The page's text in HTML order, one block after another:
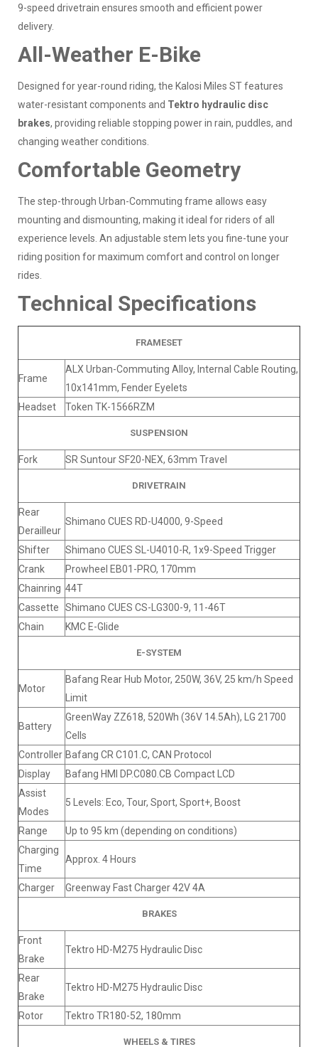
9-speed drivetrain ensures smooth and efficient power
delivery.
All-Weather E-Bike
Designed for year-round riding, the Kalosi Miles ST features
water-resistant components and Tektro hydraulic disc
brakes, providing reliable stopping power in rain, puddles, and
changing weather conditions.
Comfortable Geometry
The step-through Urban-Commuting frame allows easy
mounting and dismounting, making it ideal for riders of all
experience levels. An adjustable stem lets you fine-tune your
riding position for maximum comfort and control on longer
rides.
Technical Specifications
FRAMESET
Frame
ALX Urban-Commuting Alloy, Internal Cable Routing,
10x141mm, Fender Eyelets
Headset
Token TK-1566RZM
SUSPENSION
Fork SR Suntour SF20-NEX, 63mm Travel
DRIVETRAIN
Rear
Derailleur
Shimano CUES RD-U4000, 9-Speed
Shifter
Shimano CUES SL-U4010-R, 1x9-Speed Trigger
Crank
Prowheel EB01-PRO, 170mm
Chainring 44T
Cassette
Shimano CUES CS-LG300-9, 11-46T
Chain
KMC E-Glide
E-SYSTEM
Motor
Bafang Rear Hub Motor, 250W, 36V, 25 km/h Speed
Limit
Battery
GreenWay ZZ618, 520Wh (36V 14.5Ah), LG 21700
Cells
Controller Bafang CR C101.C, CAN Protocol
Display
Bafang HMI DP.C080.CB Compact LCD
Assist
Modes
5 Levels: Eco, Tour, Sport, Sport+, Boost
Range
Up to 95 km (depending on conditions)
Charging
Time
Approx. 4 Hours
Charger Greenway Fast Charger 42V 4A
BRAKES
Front
Brake
Tektro HD-M275 Hydraulic Disc
Rear
Brake
Tektro HD-M275 Hydraulic Disc
Rotor Tektro TR180-52, 180mm
WHEELS & TIRES